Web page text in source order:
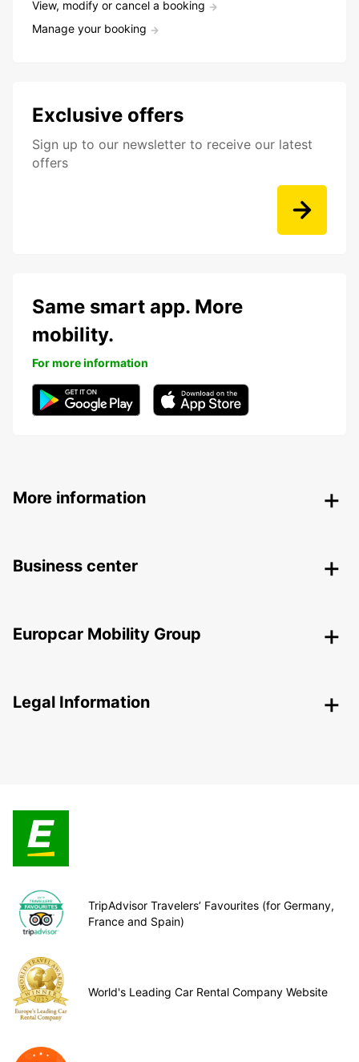
View, modify or cancel a booking
Manage your booking
Exclusive offers
Sign up to our newsletter to receive our latest
offers
Same smart app. More
mobility.
For more information
More information
Business center
Europcar Mobility Group
Legal Information
TripAdvisor Travelers’ Favourites (for Germany,
France and Spain)
World's Leading Car Rental Company Website